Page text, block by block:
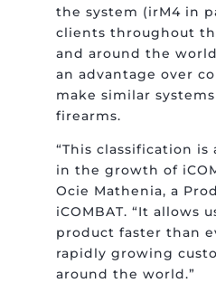
the system (irM4 in
clients throughout
and around the
an advantage over
make similar
firearms.
“This classification is
in the growth of
Ocie Mathenia, a
iCOMBAT. “It allows
product faster than
rapidly growing
around the world.”